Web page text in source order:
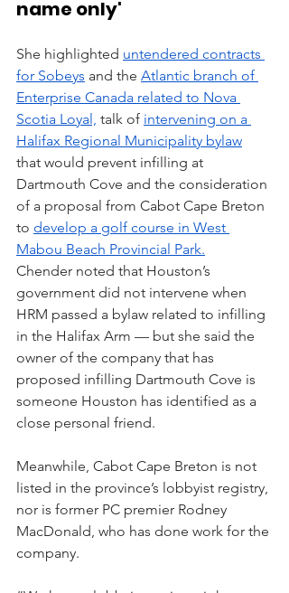
name only'
She highlighted untendered contracts
for Sobeys and the Atlantic branch of
Enterprise Canada related to Nova
Scotia Loyal, talk of intervening on a
Halifax Regional Municipality bylaw
that would prevent infilling at
Dartmouth Cove and the consideration
of a proposal from Cabot Cape Breton
to develop a golf course in West
Mabou Beach Provincial Park.
Chender noted that Houston’s
government did not intervene when
HRM passed a bylaw related to infilling
in the Halifax Arm — but she said the
owner of the company that has
proposed infilling Dartmouth Cove is
someone Houston has identified as a
close personal friend.
Meanwhile, Cabot Cape Breton is not
listed in the province’s lobbyist registry,
nor is former PC premier Rodney
MacDonald, who has done work for the
company.